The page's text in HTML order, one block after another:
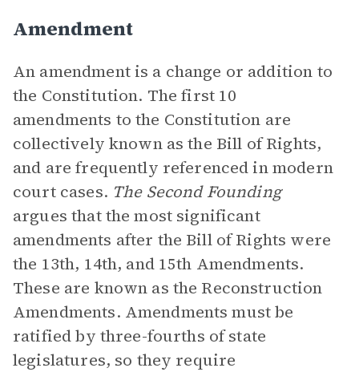
Amendment
An amendment is a change or addition to
the Constitution. The first 10
amendments to the Constitution are
collectively known as the Bill of Rights,
and are frequently referenced in modern
court cases. The Second Founding
argues that the most significant
amendments after the Bill of Rights were
the 13th, 14th, and 15th Amendments.
These are known as the Reconstruction
Amendments. Amendments must be
ratified by three-fourths of state
legislatures, so they require